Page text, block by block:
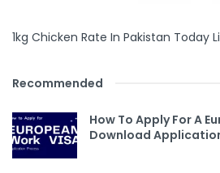
1kg Chicken Rate In Pakistan Today
Recommended
How To Apply For A
Download